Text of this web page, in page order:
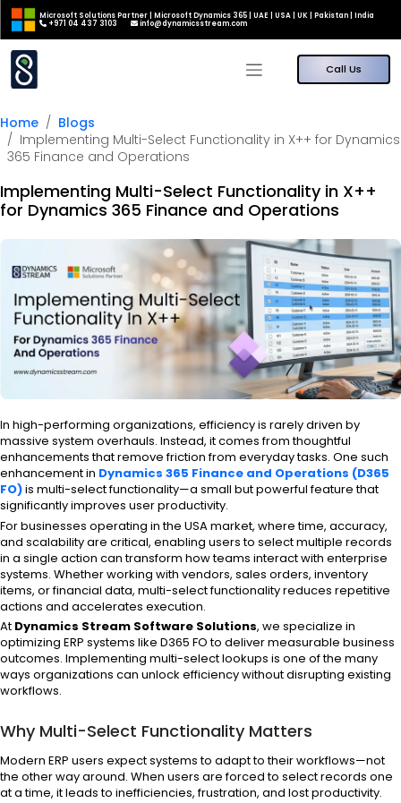
Microsoft Solutions Partner | Microsoft Dynamics 365 | UAE | USA | UK | Pakistan | India
+971 04 437 3103
info@dynamicsstream.com
Call Us
Home
Blogs
Implementing Multi-Select Functionality in X++ for Dynamics
365 Finance and Operations
Implementing Multi-Select Functionality in X++
for Dynamics 365 Finance and Operations
In high-performing organizations, efficiency is rarely driven by
massive system overhauls. Instead, it comes from thoughtful
enhancements that remove friction from everyday tasks. One such
enhancement in Dynamics 365 Finance and Operations (D365
FO)is multi-select functionality—a small but powerful feature that
significantly improves user productivity.
For businesses operating in the USA market, where time, accuracy,
and scalability are critical, enabling users to select multiple records
in a single action can transform how teams interact with enterprise
systems. Whether working with vendors, sales orders, inventory
items, or financial data, multi-select functionality reduces repetitive
actions and accelerates execution.
At Dynamics Stream Software Solutions, we specialize in
optimizing ERP systems like D365 FO to deliver measurable business
outcomes. Implementing multi-select lookups is one of the many
ways organizations can unlock efficiency without disrupting existing
workflows.
Why Multi-Select Functionality Matters
Modern ERP users expect systems to adapt to their workflows—not
the other way around. When users are forced to select records one
at a time, it leads to inefficiencies, frustration, and lost productivity.